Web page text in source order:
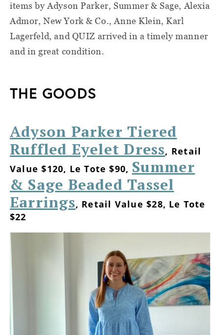
items by Adyson Parker, Summer & Sage, Alexia
Admor, New York & Co., Anne Klein, Karl
Lagerfeld, and QUIZ arrived in a timely manner
and in great condition.
THE GOODS
Adyson Parker Tiered
Ruffled Eyelet Dress, Retail
Value $120, Le Tote $90, Summer
& Sage Beaded Tassel
Earrings, Retail Value $28, Le Tote
$22